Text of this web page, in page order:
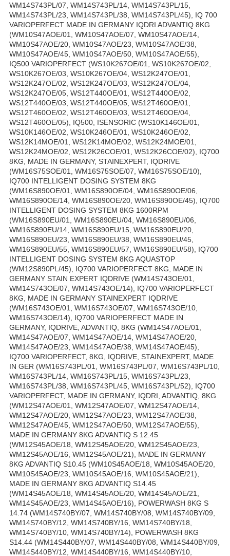
WM14S743PL/07, WM14S743PL/14, WM14S743PL/15,
WM14S743PL/23, WM14S743PL/38, WM14S743PL/45), IQ 700
VARIOPERFECT MADE IN GERMANY IQDRI ADVANTIQ 8KG
(WM10S47AOE/01, WM10S47AOE/07, WM10S47AOE/14,
WM10S47AOE/20, WM10S47AOE/23, WM10S47AOE/38,
WM10S47AOE/45, WM10S47AOE/50, WM10S47AOE/55),
IQ500 VARIOPERFECT (WS10K267OE/01, WS10K267OE/02,
WS10K267OE/03, WS10K267OE/04, WS12K247OE/01,
WS12K247OE/02, WS12K247OE/03, WS12K247OE/04,
WS12K247OE/05, WS12T440OE/01, WS12T440OE/02,
WS12T440OE/03, WS12T440OE/05, WS12T460OE/01,
WS12T460OE/02, WS12T460OE/03, WS12T460OE/04,
WS12T460OE/05), IQ500, ISENSORIC (WS10K146OE/01,
WS10K146OE/02, WS10K246OE/01, WS10K246OE/02,
WS12K14MOE/01, WS12K14MOE/02, WS12K24MOE/01,
WS12K24MOE/02, WS12K26COE/01, WS12K26COE/02), IQ700
8KG, MADE IN GERMANY, STAINEXPERT, IQDRIVE
(WM16S75SOE/01, WM16S75SOE/07, WM16S75SOE/10),
IQ700 INTELLIGENT DOSING SYSTEM 8KG
(WM16S890OE/01, WM16S890OE/04, WM16S890OE/06,
WM16S890OE/14, WM16S890OE/20, WM16S890OE/45), IQ700
INTELLIGENT DOSING SYSTEM 8KG 1600RPM
(WM16S890EU/01, WM16S890EU/04, WM16S890EU/06,
WM16S890EU/14, WM16S890EU/15, WM16S890EU/20,
WM16S890EU/23, WM16S890EU/38, WM16S890EU/45,
WM16S890EU/55, WM16S890EU/57, WM16S890EU/58), IQ700
INTELLIGENT DOSING SYSTEM 8KG AQUASTOP
(WM12S890PL/45), IQ700 VARIOPERFECT 8KG, MADE IN
GERMANY STAIN EXPERT IQDRIVE (WM14S743OE/01,
WM14S743OE/07, WM14S743OE/14), IQ700 VARIOPERFECT
8KG, MADE IN GERMANY STAINEXPERT IQDRIVE
(WM16S743OE/01, WM16S743OE/07, WM16S743OE/10,
WM16S743OE/14), IQ700 VARIOPERFECT MADE IN
GERMANY, IQDRIVE, ADVANTIQ, 8KG (WM14S47AOE/01,
WM14S47AOE/07, WM14S47AOE/14, WM14S47AOE/20,
WM14S47AOE/23, WM14S47AOE/38, WM14S47AOE/45),
IQ700 VARIOPERFECT, 8KG, IQDRIVE, STAINEXPERT, MADE
IN GER (WM16S743PL/01, WM16S743PL/07, WM16S743PL/10,
WM16S743PL/14, WM16S743PL/15, WM16S743PL/23,
WM16S743PL/38, WM16S743PL/45, WM16S743PL/52), IQ700
VARIOPERFECT, MADE IN GERMANY, IQDRI, ADVANTIQ, 8KG
(WM12S47AOE/01, WM12S47AOE/07, WM12S47AOE/14,
WM12S47AOE/20, WM12S47AOE/23, WM12S47AOE/38,
WM12S47AOE/45, WM12S47AOE/50, WM12S47AOE/55),
MADE IN GERMANY 8KG ADVANTIQ S 12.45
(WM12S45AOE/18, WM12S45AOE/20, WM12S45AOE/23,
WM12S45AOE/16, WM12S45AOE/21), MADE IN GERMANY
8KG ADVANTIQ S10.45 (WM10S45AOE/18, WM10S45AOE/20,
WM10S45AOE/23, WM10S45AOE/16, WM10S45AOE/21),
MADE IN GERMANY 8KG ADVANTIQ S14.45
(WM14S45AOE/18, WM14S45AOE/20, WM14S45AOE/21,
WM14S45AOE/23, WM14S45AOE/16), POWERWASH 8KG S
14.74 (WM14S740BY/07, WM14S740BY/08, WM14S740BY/09,
WM14S740BY/12, WM14S740BY/16, WM14S740BY/18,
WM14S740BY/10, WM14S740BY/14), POWERWASH 8KG
S14.44 (WM14S440BY/07, WM14S440BY/08, WM14S440BY/09,
WM14S440BY/12, WM14S440BY/16, WM14S440BY/10,